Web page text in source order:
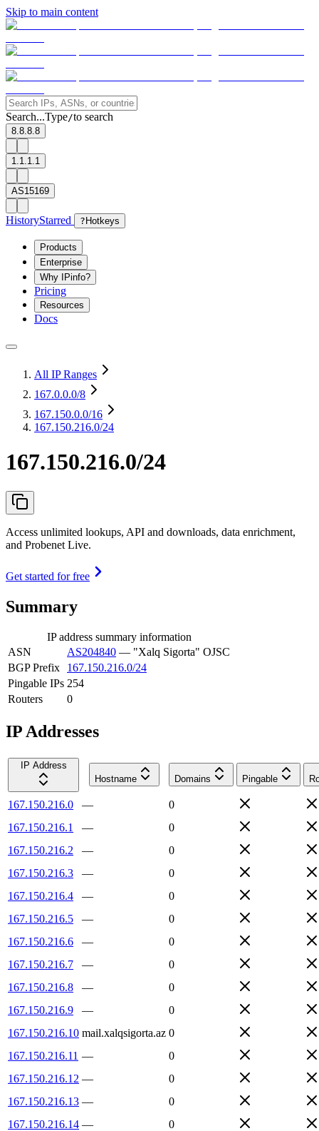
Skip to main content
Search...Type/to search
8.8.8.8
1.1.1.1
AS15169
HistoryStarred ? Hotkeys
Products
Enterprise
Why IPinfo?
Pricing
Resources
Docs
All IP Ranges
167.0.0.0/8
167.150.0.0/16
167.150.216.0/24
167.150.216.0/24
Access unlimited lookups, API and downloads, data enrichment,
and Probenet Live.
Get started for free
Summary
IP address summary information
ASN
AS204840 — "Xalq Sigorta" OJSC
BGP Prefix
167.150.216.0/24
Pingable IPs 254
Routers
0
IP Addresses
IP Address
Hostname
Domains Pingable
167.150.216.0 —
0
167.150.216.1
—
0
167.150.216.2
—
0
167.150.216.3
—
0
167.150.216.4
—
0
167.150.216.5
—
0
167.150.216.6
—
0
167.150.216.7
—
0
167.150.216.8
—
0
167.150.216.9
—
0
167.150.216.10 mail.xalqsigorta.az 0
167.150.216.11 —
0
167.150.216.12 —
0
167.150.216.13 —
0
167.150.216.14 — 0